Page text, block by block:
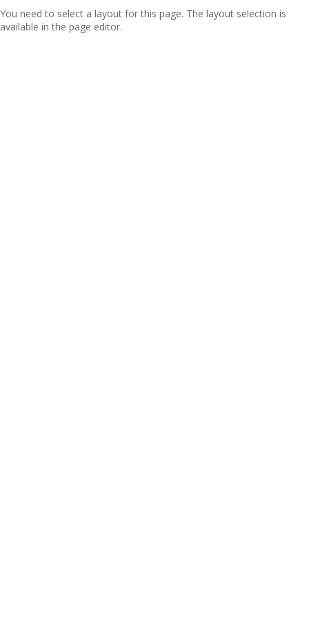
You need to select a layout for this page. The layout selection is
available in the page editor.